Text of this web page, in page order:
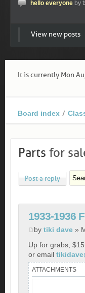
hello everyone by
View new posts
It is currently Mon
Board index
Parts for
Post a reply
1933-1936
by tiki dave »
Up for grabs,
or email
ATTACHMENTS